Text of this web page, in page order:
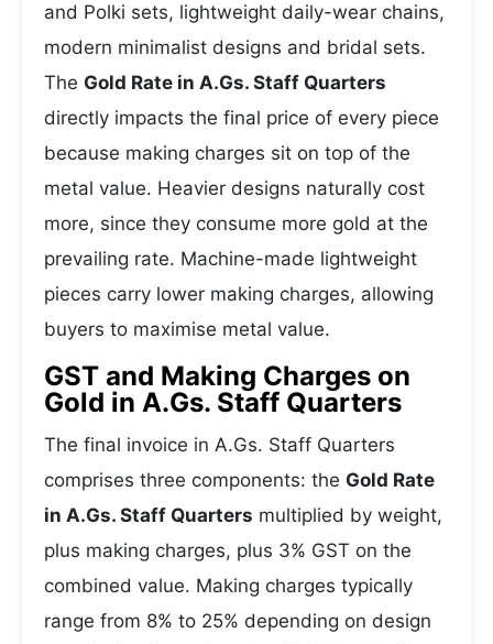
and Polki sets, lightweight daily-wear chains,
modern minimalist designs and bridal sets.
The Gold Rate in A.Gs. Staff Quarters
directly impacts the final price of every piece
because making charges sit on top of the
metal value. Heavier designs naturally cost
more, since they consume more gold at the
prevailing rate. Machine-made lightweight
pieces carry lower making charges, allowing
buyers to maximise metal value.
GST and Making Charges on
Gold in A.Gs. Staff Quarters
The final invoice in A.Gs. Staff Quarters
comprises three components: the Gold Rate
in A.Gs. Staff Quarters multiplied by weight,
plus making charges, plus 3% GST on the
combined value. Making charges typically
range from 8% to 25% depending on design